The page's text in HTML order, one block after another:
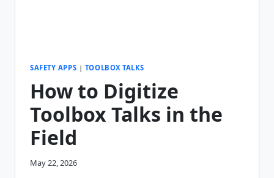
SAFETY APPS | TOOLBOX TALKS
How to Digitize
Toolbox Talks in the
Field
May 22, 2026